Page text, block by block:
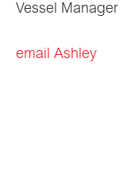
Vessel Manager
email Ashley